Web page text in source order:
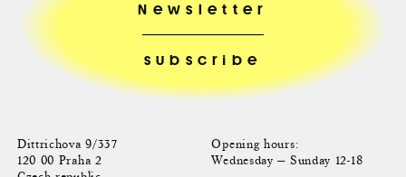
Dittrichova 9/337
120 00 Praha 2
Opening hours:
Wednesday — Sunday 12-18
Newsletter